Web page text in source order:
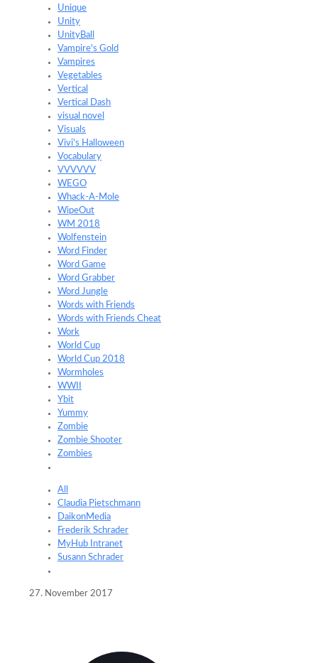
Unique
Unity
UnityBall
Vampire's Gold
Vampires
Vegetables
Vertical
Vertical Dash
visual novel
Visuals
Vivi's Halloween
Vocabulary
VVVVVV
WEGO
Whack-A-Mole
WipeOut
WM 2018
Wolfenstein
Word Finder
Word Game
Word Grabber
Word Jungle
Words with Friends
Words with Friends Cheat
Work
World Cup
World Cup 2018
Wormholes
WWII
Ybit
Yummy
Zombie
Zombie Shooter
Zombies
All
Claudia Pietschmann
DaikonMedia
Frederik Schrader
MyHub Intranet
Susann Schrader
27. November 2017